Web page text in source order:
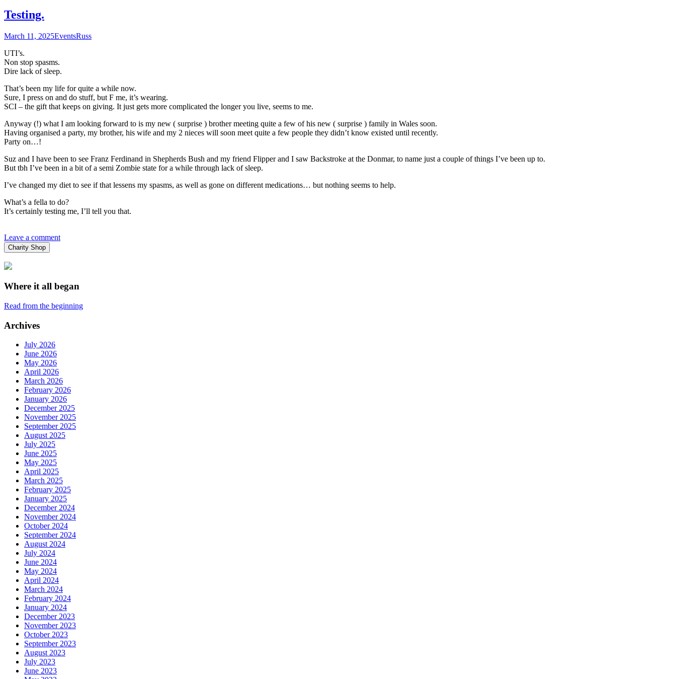
Testing.
March 11, 2025EventsRuss
UTI’s.
Non stop spasms.
Dire lack of sleep.
That’s been my life for quite a while now.
Sure, I press on and do stuff, but F me, it’s wearing.
SCI – the gift that keeps on giving. It just gets more complicated the longer you live, seems to me.
Anyway (!) what I am looking forward to is my new ( surprise ) brother meeting quite a few of his new ( surprise ) family in Wales soon.
Having organised a party, my brother, his wife and my 2 nieces will soon meet quite a few people they didn’t know existed until recently.
Party on…!
Suz and I have been to see Franz Ferdinand in Shepherds Bush and my friend Flipper and I saw Backstroke at the Donmar, to name just a couple of things I’ve been up to.
But tbh I’ve been in a bit of a semi Zombie state for a while through lack of sleep.
I’ve changed my diet to see if that lessens my spasms, as well as gone on different medications… but nothing seems to help.
What’s a fella to do?
It’s certainly testing me, I’ll tell you that.
Leave a comment
Charity Shop
Where it all began
Read from the beginning
Archives
July 2026
June 2026
May 2026
April 2026
March 2026
February 2026
January 2026
December 2025
November 2025
September 2025
August 2025
July 2025
June 2025
May 2025
April 2025
March 2025
February 2025
January 2025
December 2024
November 2024
October 2024
September 2024
August 2024
July 2024
June 2024
May 2024
April 2024
March 2024
February 2024
January 2024
December 2023
November 2023
October 2023
September 2023
August 2023
July 2023
June 2023